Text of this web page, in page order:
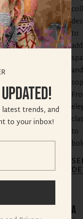
trends, and
to your inbox!
to
add
and
to
A